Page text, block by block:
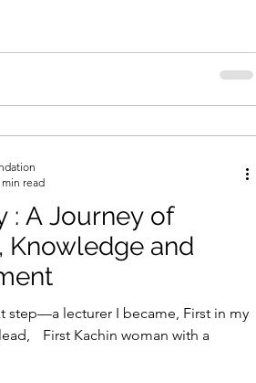
: A Journey of
Knowledge and
lecturer I became, First in my
with a
min read